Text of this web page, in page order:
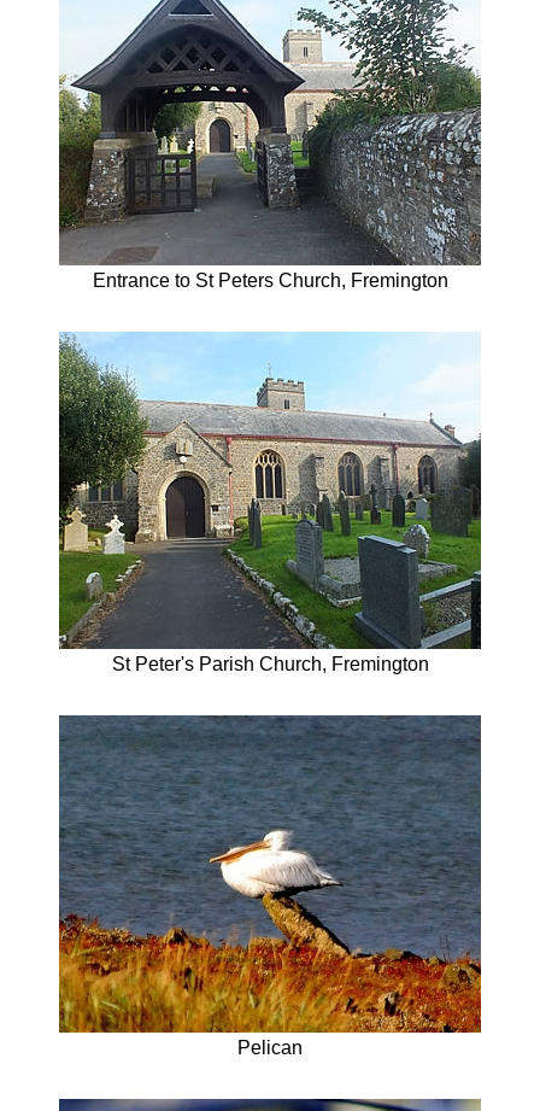
Entrance to St Peters Church, Fremington
St Peter's Parish Church, Fremington
Pelican